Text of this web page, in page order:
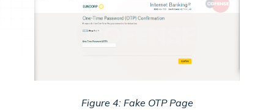
Figure 4: Fake OTP Page